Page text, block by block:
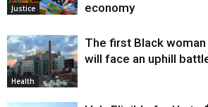
Justice
economy
Health
The first Black
will face an uphill